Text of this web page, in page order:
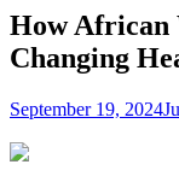
How African
Changing
September 19, 2024